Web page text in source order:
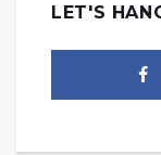
LET'S